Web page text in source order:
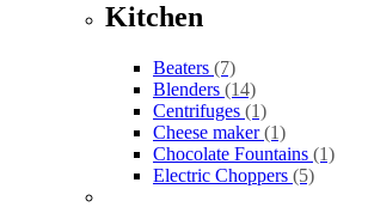
Kitchen
Beaters (7)
Blenders (14)
Centrifuges (1)
Cheese maker(1)
Chocolate Fountains (1)
Electric Choppers (5)